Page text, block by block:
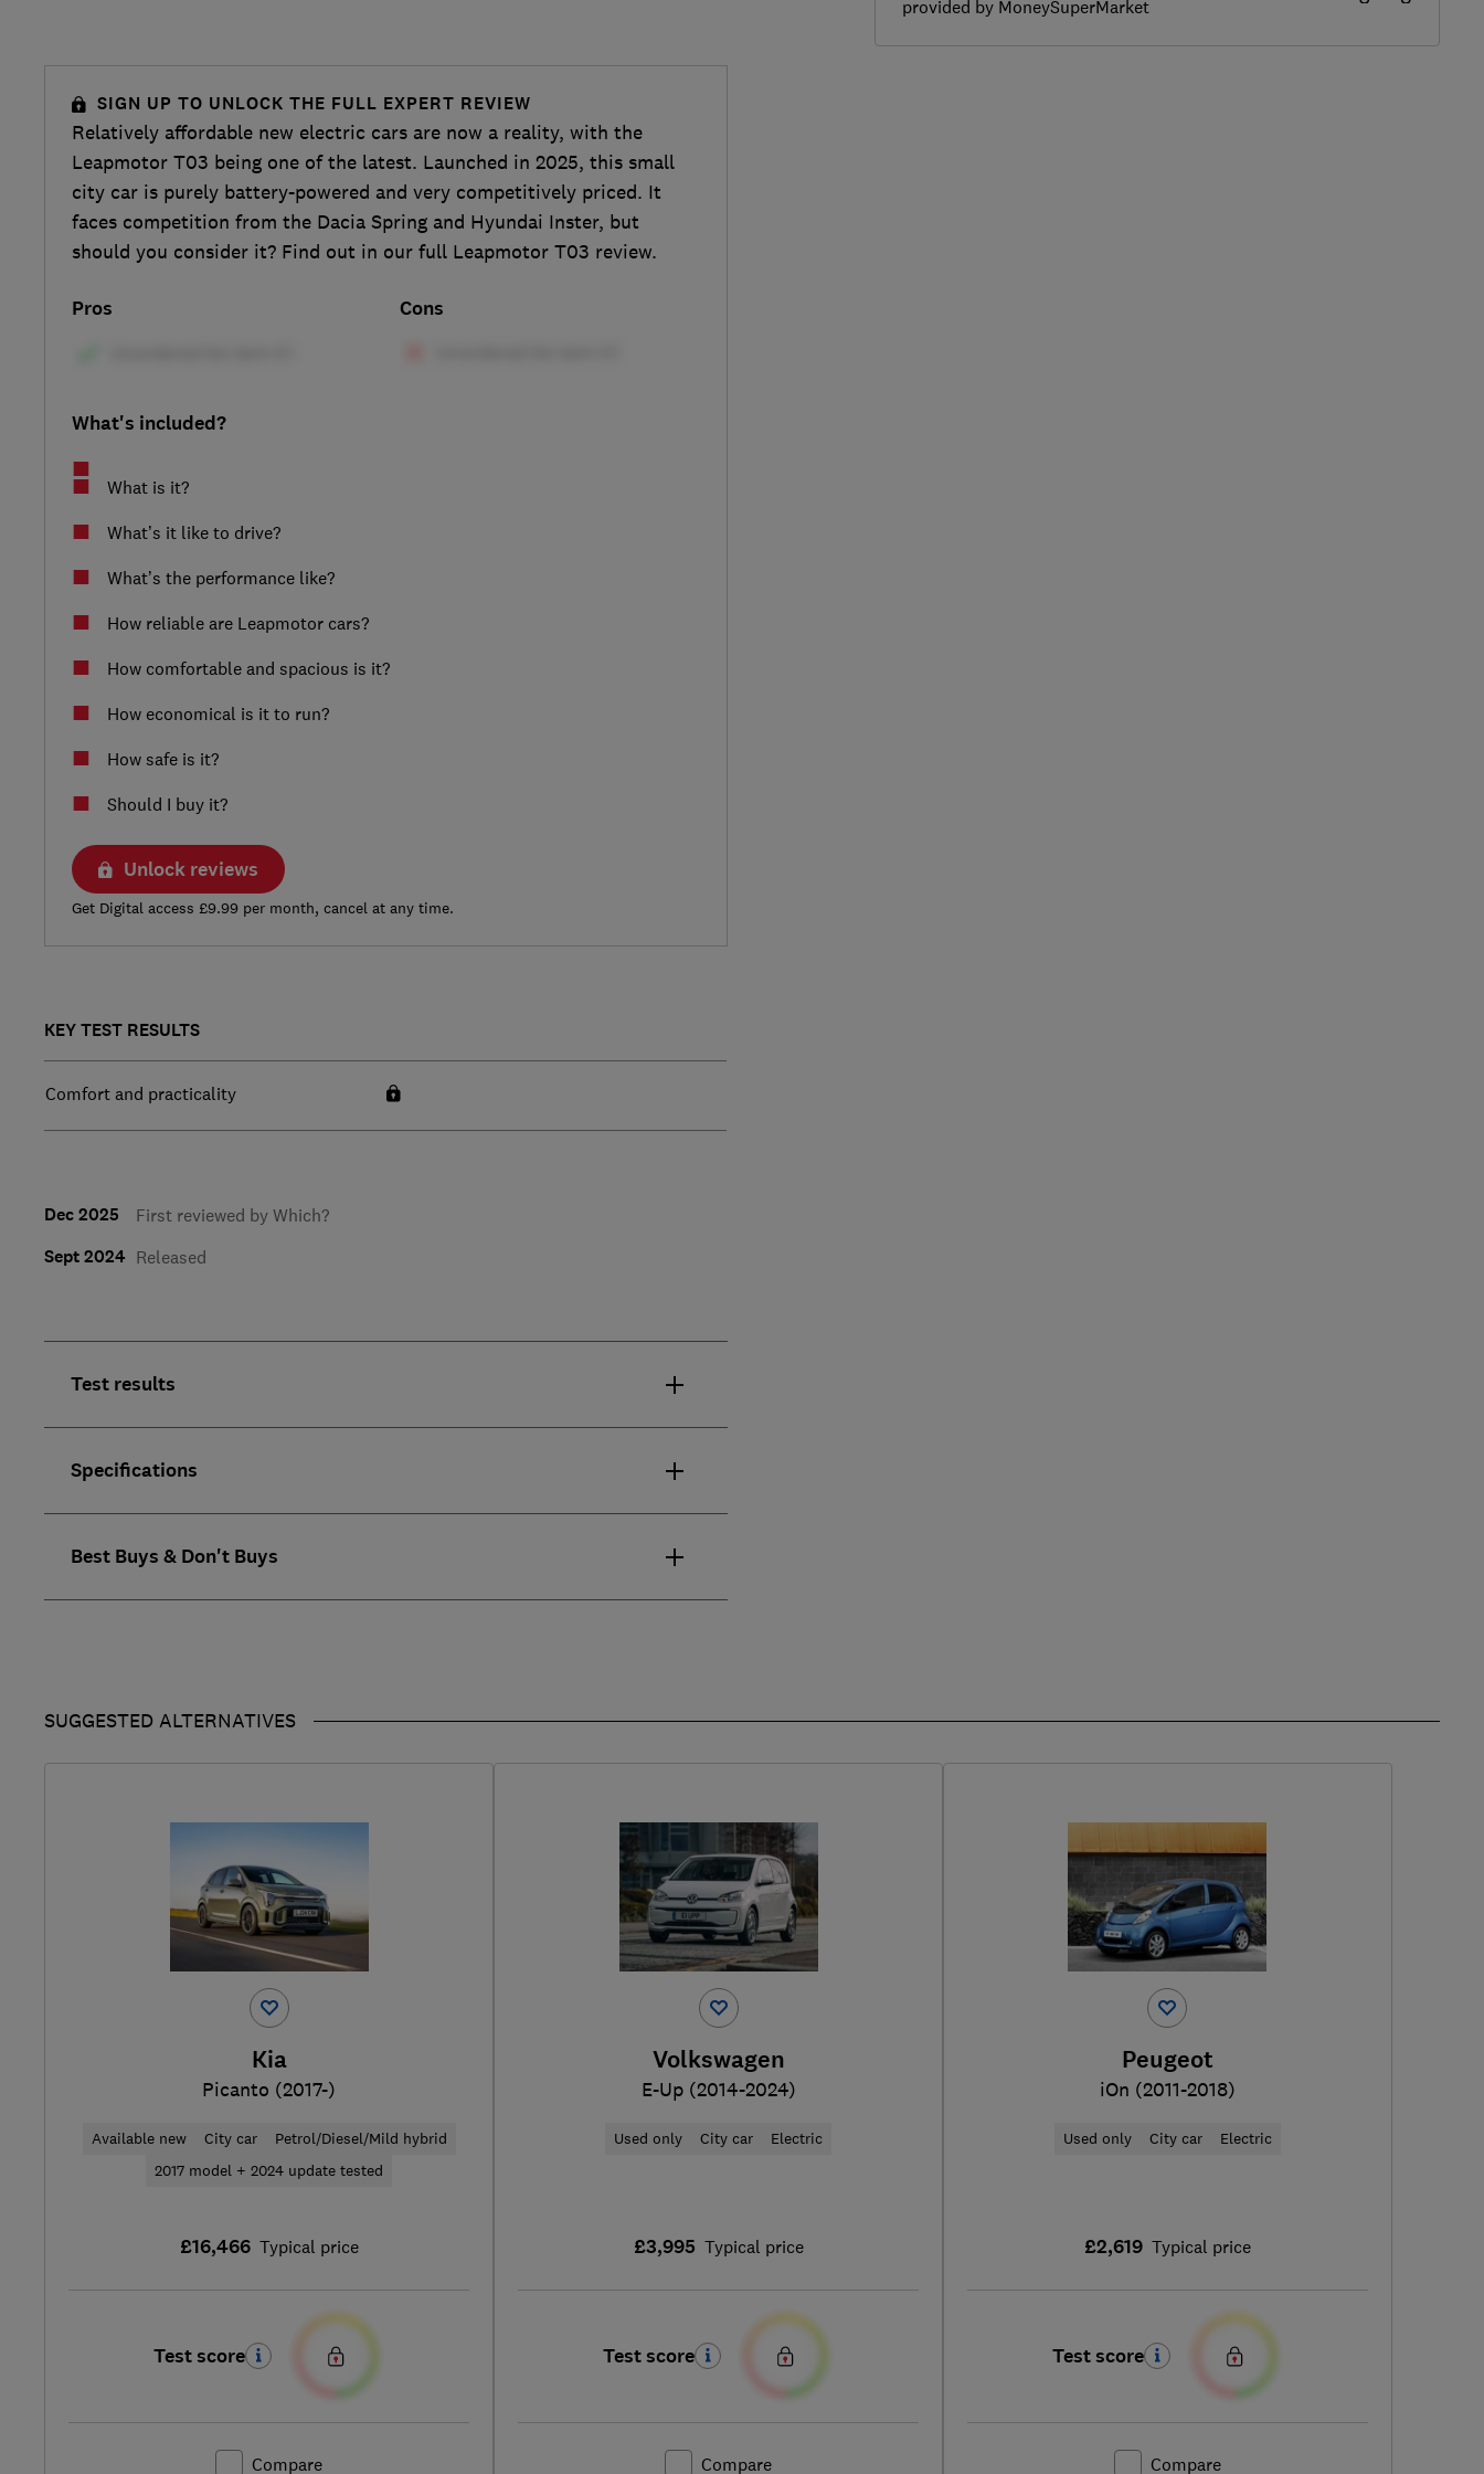
provided by MoneySuperMarket
SIGN UP TO UNLOCK THE FULL EXPERT REVIEW
Relatively affordable new electric cars are now a reality, with the
Leapmotor T03 being one of the latest. Launched in 2025, this small
city car is purely battery-powered and very competitively priced. It
faces competition from the Dacia Spring and Hyundai Inster, but
should you consider it? Find out in our full Leapmotor T03 review.
Pros Cons
What's included?
What is it?
What’s it like to drive?
What’s the performance like?
How reliable are Leapmotor cars?
How comfortable and spacious is it?
How economical is it to run?
How safe is it?
Should I buy it?
Unlock reviews
Get Digital access £9.99 per month, cancel at any time.
KEY TEST RESULTS
Comfort and practicality
Dec 2025 First reviewed by Which?
Sept 2024 Released
Test results
Specifications
Best Buys & Don't Buys
SUGGESTED ALTERNATIVES
Kia
Picanto (2017-)
Available new City car
Petrol/Diesel/Mild hybrid
2017 model + 2024 update tested
£16,466 Typical price
Test score
Compare
Volkswagen
E-Up (2014-2024)
Used only City car Electric
£3,995 Typical price
Test score
Compare
Peugeot
iOn (2011-2018)
Used only City car Electric
£2,619 Typical price
Test score
Compare